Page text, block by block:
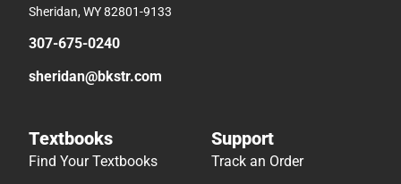
Sheridan, WY 82801-9133
307-675-0240
sheridan@bkstr.com
Textbooks
Find Your Textbooks
Support
Track an Order